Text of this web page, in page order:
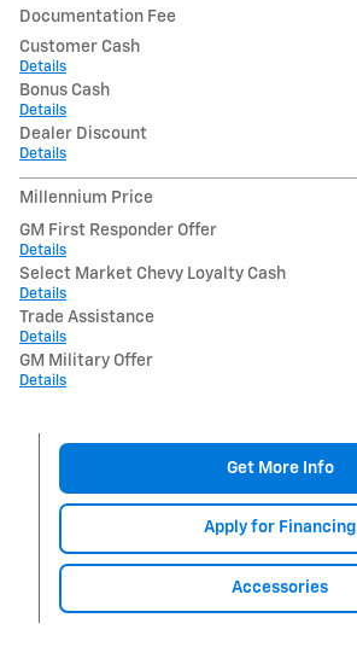
Documentation Fee
Customer Cash
Details
Bonus Cash
Details
Dealer Discount
Details
Millennium Price
GM First Responder Offer
Details
Select Market Chevy Loyalty Cash
Details
Trade Assistance
Details
GM Military Offer
Details
Get More Info
Apply for Financing
Accessories